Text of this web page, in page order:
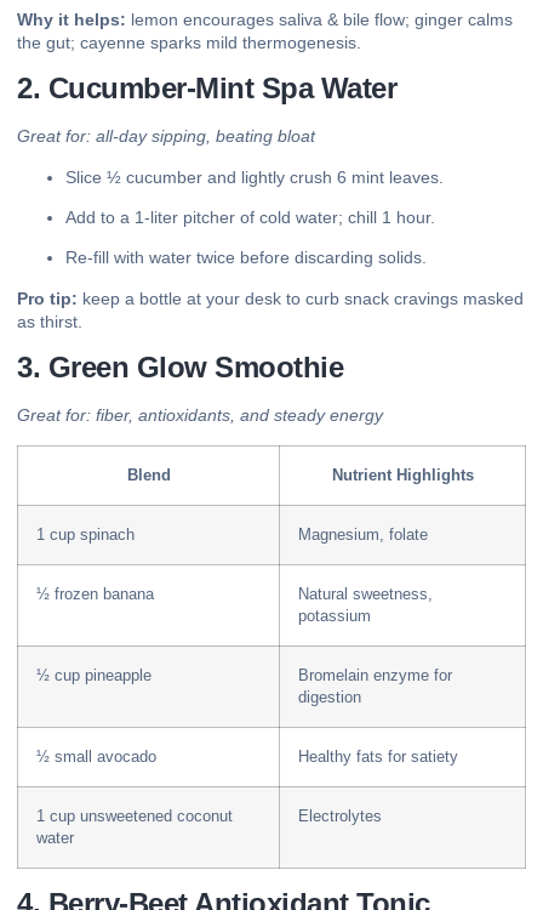
Why it helps: lemon encourages saliva & bile flow; ginger calms
the gut; cayenne sparks mild thermogenesis.
2. Cucumber-Mint Spa Water
Great for: all-day sipping, beating bloat
Slice ½ cucumber and lightly crush 6 mint leaves.
Add to a 1-liter pitcher of cold water; chill 1 hour.
Re-fill with water twice before discarding solids.
Pro tip: keep a bottle at your desk to curb snack cravings masked
as thirst.
3. Green Glow Smoothie
Great for: fiber, antioxidants, and steady energy
Blend Nutrient Highlights
1 cup spinach Magnesium, folate
½ frozen banana
Natural sweetness,
potassium
½ cup pineapple
Bromelain enzyme for
digestion
½ small avocado Healthy fats for satiety
1 cup unsweetened coconut
water
Electrolytes
4. Berry-Beet Antioxidant Tonic